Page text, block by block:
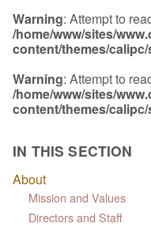
Warning: Attempt to
/home/www/sites/
content/themes/
Warning: Attempt to
/home/www/sites/
content/themes/
IN THIS SECTION
About
Mission and Values
Directors and Staff